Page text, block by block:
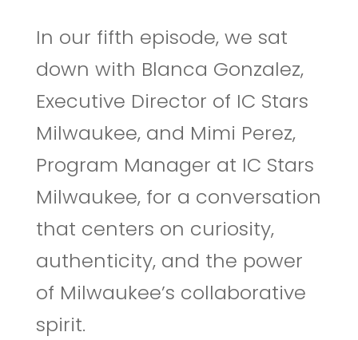
In our fifth episode, we sat
down with Blanca Gonzalez,
Executive Director of IC Stars
Milwaukee, and Mimi Perez,
Program Manager at IC Stars
Milwaukee, for a conversation
that centers on curiosity,
authenticity, and the power
of Milwaukee’s collaborative
spirit.